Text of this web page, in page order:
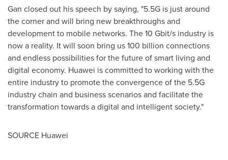
Gan closed out his speech by saying, "5.5G is just around
the corner and will bring new breakthroughs and
development to mobile networks. The 10 Gbit/s industry is
now a reality. It will soon bring us 100 billion connections
and endless possibilities for the future of smart living and
digital economy. Huawei is committed to working with the
entire industry to promote the convergence of the 5.5G
industry chain and business scenarios and facilitate the
transformation towards a digital and intelligent society."
SOURCE Huawei